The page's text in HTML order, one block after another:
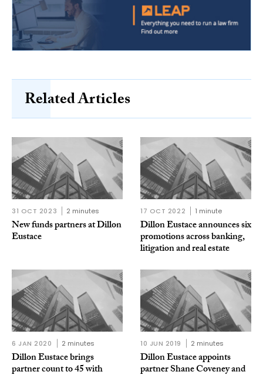
Related Articles
31 OCT 2023 2 minutes
New funds partners at Dillon
Eustace
17 OCT 2022 1 minute
Dillon Eustace announces six
promotions across banking,
litigation and real estate
6 JAN 2020 2 minutes
Dillon Eustace brings
partner count to 45 with
10 JUN 2019 2 minutes
Dillon Eustace appoints
partner Shane Coveney and